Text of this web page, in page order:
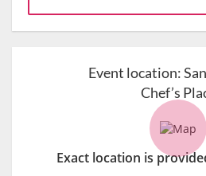
Event location:
Chef’s
Exact location is